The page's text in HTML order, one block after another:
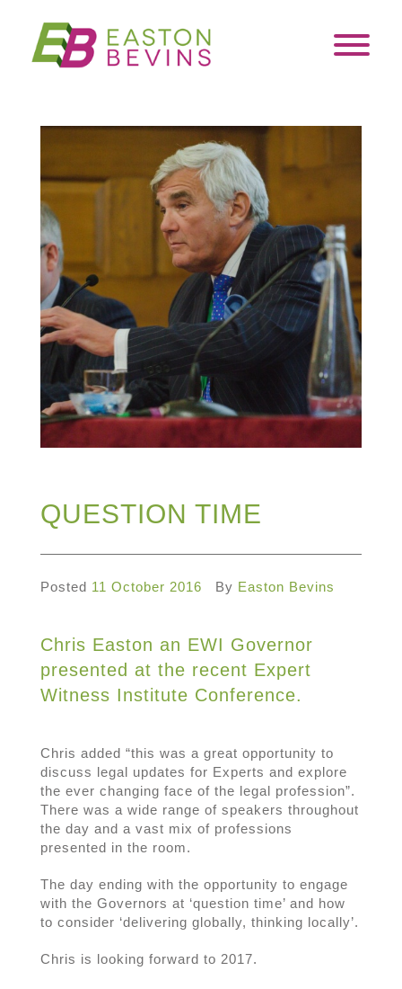
QUESTION TIME
Posted 11 October 2016 By Easton Bevins
Chris Easton an EWI Governor
presented at the recent Expert
Witness Institute Conference.
Chris added “this was a great opportunity to
discuss legal updates for Experts and explore
the ever changing face of the legal profession”.
There was a wide range of speakers throughout
the day and a vast mix of professions
presented in the room.
The day ending with the opportunity to engage
with the Governors at ‘question time’ and how
to consider ‘delivering globally, thinking locally’.
Chris is looking forward to 2017.